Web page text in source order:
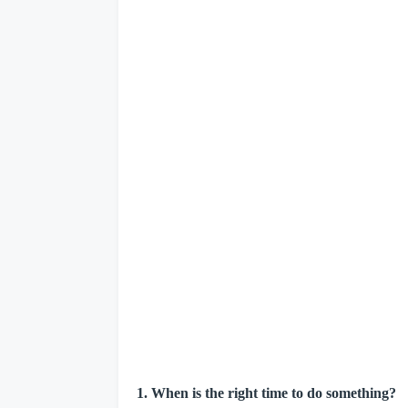
1. When is the right time to do something?